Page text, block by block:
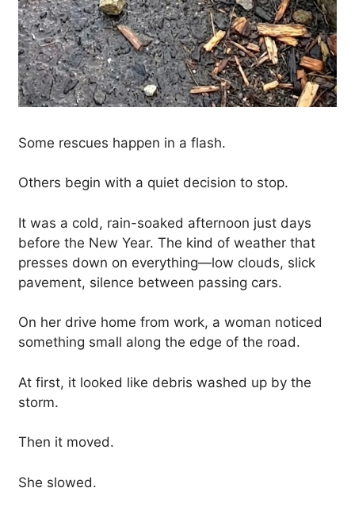
Some rescues happen in a flash.
Others begin with a quiet decision to stop.
It was a cold, rain-soaked afternoon just days
before the New Year. The kind of weather that
presses down on everything—low clouds, slick
pavement, silence between passing cars.
On her drive home from work, a woman noticed
something small along the edge of the road.
At first, it looked like debris washed up by the
storm.
Then it moved.
She slowed.